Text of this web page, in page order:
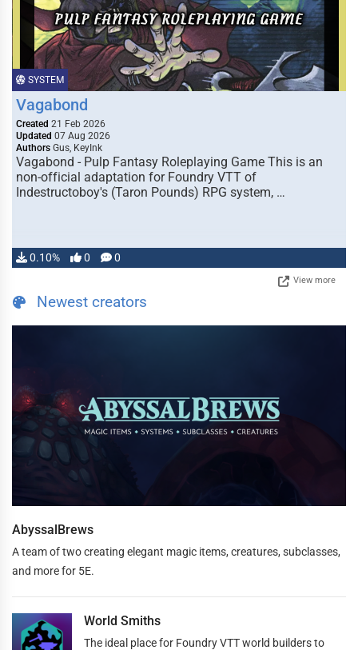
SYSTEM
Vagabond
Created 21 Feb 2026
Updated 07 Aug 2026
Authors Gus, KeyInk
Vagabond - Pulp Fantasy Roleplaying Game This is an
non-official adaptation for Foundry VTT of
Indestructoboy's (Taron Pounds) RPG system, …
0.10% 0 0
View more
Newest creators
AbyssalBrews
A team of two creating elegant magic items, creatures, subclasses,
and more for 5E.
World Smiths
The ideal place for Foundry VTT world builders to